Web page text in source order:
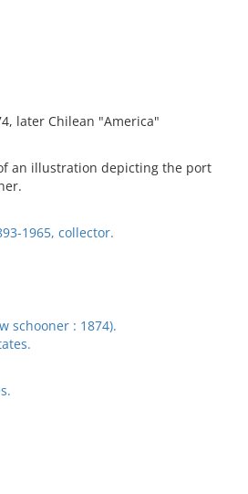
later Chilean "America"
an illustration depicting the port
1965, collector.
schooner : 1874).